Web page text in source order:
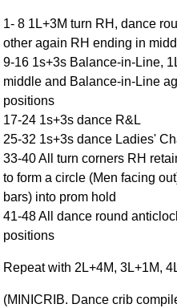
1- 8 1L+3M turn RH, dance
other again RH ending in
9-16 1s+3s Balance-in-Line,
middle and Balance-in-Line
positions
17-24 1s+3s dance R&L
25-32 1s+3s dance Ladies'
33-40 All turn corners RH
to form a circle (Men facing
bars) into prom hold
41-48 All dance round
positions
Repeat with 2L+4M, 3L+1M,
(MINICRIB. Dance crib